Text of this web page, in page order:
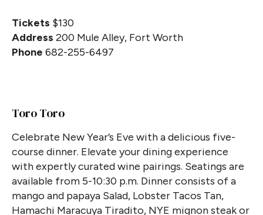
Tickets $130
Address 200 Mule Alley, Fort Worth
Phone 682-255-6497
Toro Toro
Celebrate New Year’s Eve with a delicious five-
course dinner. Elevate your dining experience
with expertly curated wine pairings. Seatings are
available from 5-10:30 p.m. Dinner consists of a
mango and papaya Salad, Lobster Tacos Tan,
Hamachi Maracuya Tiradito, NYE mignon steak or